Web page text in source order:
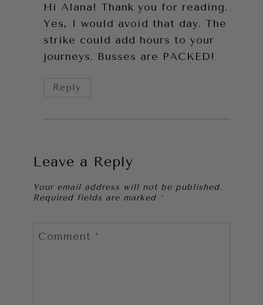
Hi Alana! Thank you for reading.
Yes, I would avoid that day. The
strike could add hours to your
journeys. Busses are PACKED!
Reply
Leave a Reply
Your email address will not be published.
Required fields are marked *
Comment *